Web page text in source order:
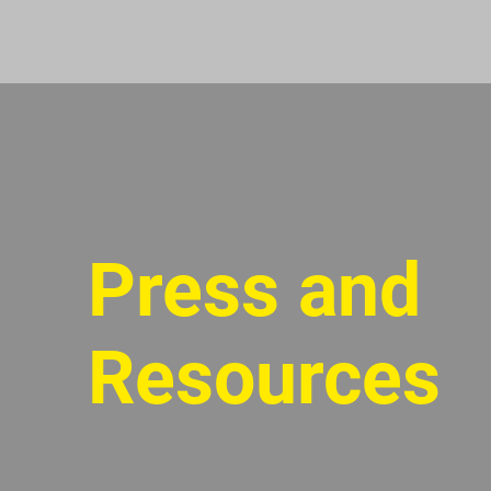
Press and
Resources